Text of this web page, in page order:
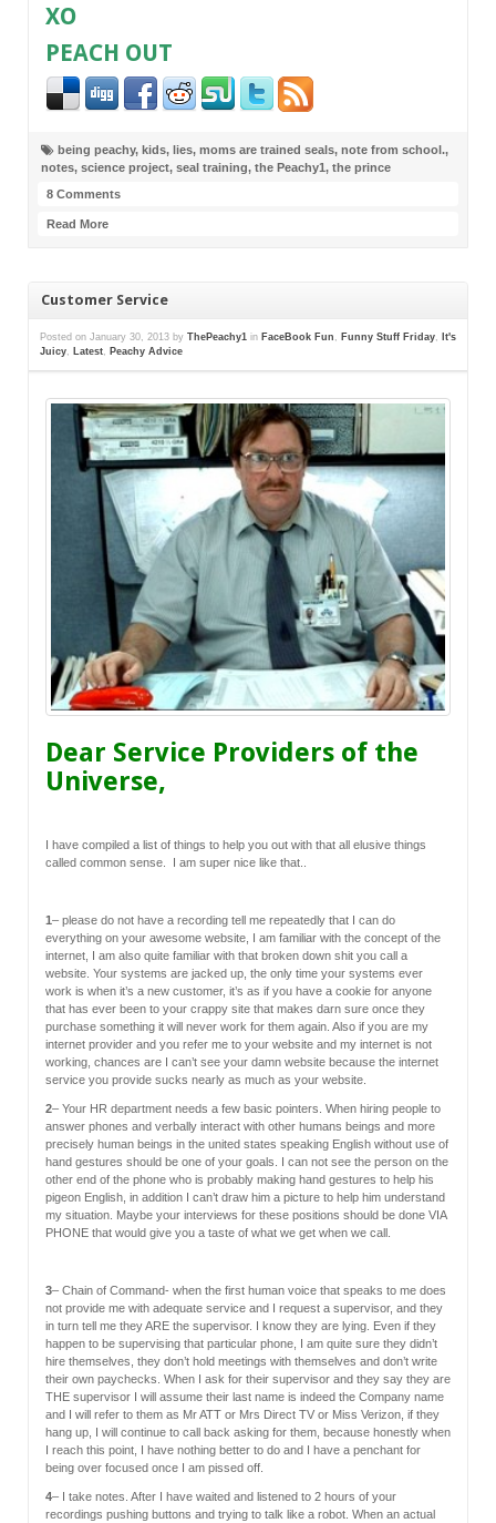
XO
PEACH OUT
being peachy, kids, lies, moms are trained seals, note from school.,
notes, science project, seal training, the Peachy1, the prince
8 Comments
Read More
Customer Service
Posted on January 30, 2013 by ThePeachy1 in FaceBook Fun Funny Stuff Friday
It's
Juicy
Latest Peachy Advice
Dear Service Providers of the
Universe,
I have compiled a list of things to help you out with that all elusive things
called common sense. I am super nice like that..
1– please do not have a recording tell me repeatedly that I can do
everything on your awesome website, I am familiar with the concept of the
internet, I am also quite familiar with that broken down shit you call a
website. Your systems are jacked up, the only time your systems ever
work is when it’s a new customer, it’s as if you have a cookie for anyone
that has ever been to your crappy site that makes darn sure once they
purchase something it will never work for them again. Also if you are my
internet provider and you refer me to your website and my internet is not
working, chances are I can’t see your damn website because the internet
service you provide sucks nearly as much as your website.
2– Your HR department needs a few basic pointers. When hiring people to
answer phones and verbally interact with other humans beings and more
precisely human beings in the united states speaking English without use of
hand gestures should be one of your goals. I can not see the person on the
other end of the phone who is probably making hand gestures to help his
pigeon English, in addition I can’t draw him a picture to help him understand
my situation. Maybe your interviews for these positions should be done VIA
PHONE that would give you a taste of what we get when we call.
3– Chain of Command- when the first human voice that speaks to me does
not provide me with adequate service and I request a supervisor, and they
in turn tell me they ARE the supervisor. I know they are lying. Even if they
happen to be supervising that particular phone, I am quite sure they didn’t
hire themselves, they don’t hold meetings with themselves and don’t write
their own paychecks. When I ask for their supervisor and they say they are
THE supervisor I will assume their last name is indeed the Company name
and I will refer to them as Mr ATT or Mrs Direct TV or Miss Verizon, if they
hang up, I will continue to call back asking for them, because honestly when
I reach this point, I have nothing better to do and I have a penchant for
being over focused once I am pissed off.
4– I take notes. After I have waited and listened to 2 hours of your
recordings pushing buttons and trying to talk like a robot. When an actual